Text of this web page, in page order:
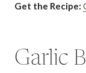
Get the Recipe:
Garlic